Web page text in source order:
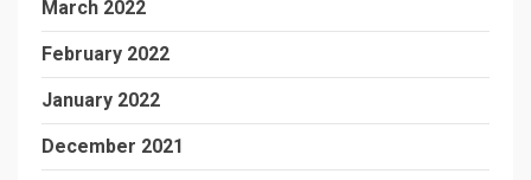
March 2022
February 2022
January 2022
December 2021